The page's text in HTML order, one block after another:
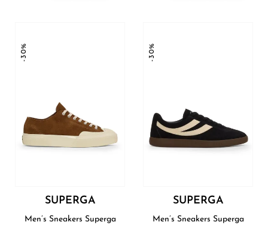
-30%
SUPERGA
Men’s Sneakers Superga
-30%
SUPERGA
Men’s Sneakers Superga